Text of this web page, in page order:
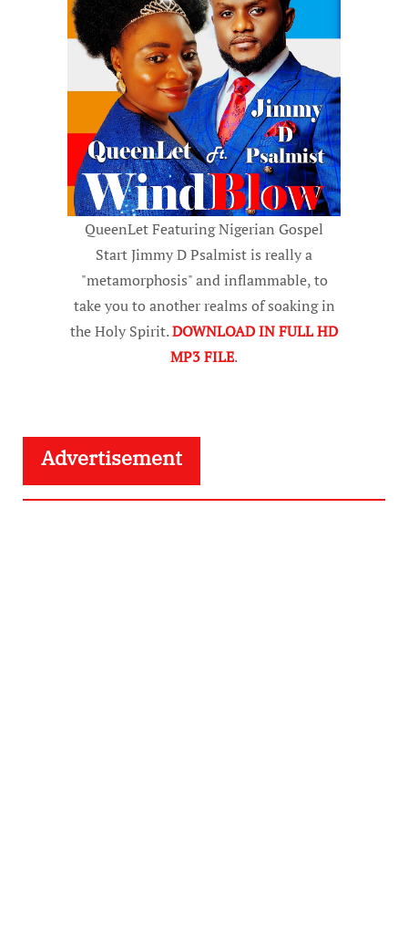
QueenLet Featuring Nigerian Gospel
Start Jimmy D Psalmist is really a
"metamorphosis" and inflammable, to
take you to another realms of soaking in
the Holy Spirit.DOWNLOAD IN FULL HD
MP3 FILE.
Advertisement